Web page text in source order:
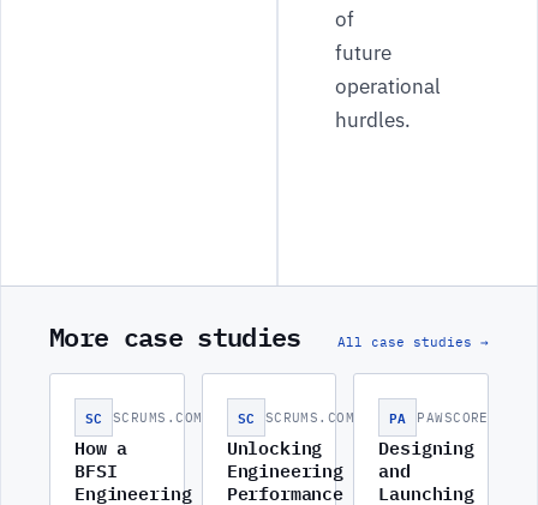
of
future
operational
hurdles.
More case studies All case studies →
SC SCRUMS.COM
How a
BFSI
Engineering
SC SCRUMS.COM
Unlocking
Engineering
Performance
PA PAWSCORE
Designing
and
Launching